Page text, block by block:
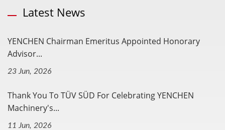
Latest News
YENCHEN Chairman Emeritus Appointed Honorary
Advisor...
23 Jun, 2026
Thank You To TÜV SÜD For Celebrating YENCHEN
Machinery's...
11 Jun, 2026